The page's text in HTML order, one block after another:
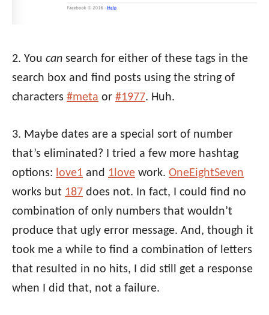
2. You can search for either of these tags in the
search box and find posts using the string of
characters #meta or #1977. Huh.
3. Maybe dates are a special sort of number
that’s eliminated? I tried a few more hashtag
options: love1 and 1love work. OneEightSeven
works but 187 does not. In fact, I could find no
combination of only numbers that wouldn’t
produce that ugly error message. And, though it
took me a while to find a combination of letters
that resulted in no hits, I did still get a response
when I did that, not a failure.